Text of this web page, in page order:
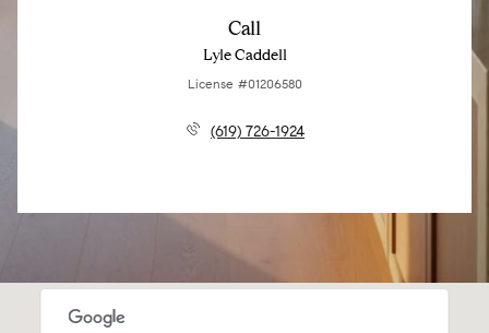
Call
Lyle Caddell
License #01206580
(619) 726-1924